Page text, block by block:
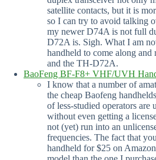
satellite contacts, but it is
so I can try to avoid talking
my newer D74A is not full
D72A is. Sigh. What I am
handheld to come along
and the TH-D72A.
BaoFeng BF-F8+ VHF/UVH
I know that a number of
the cheap Baofeng
of less-studied operators
without even getting a
not (yet) run into an
frequencies. The fact that
handheld for $25 on